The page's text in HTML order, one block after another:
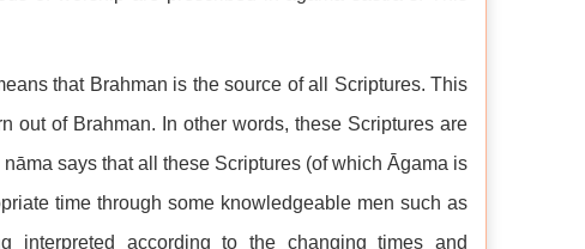
that Brahman is the source of all Scriptures. This
out of Brahman. In other words, these Scriptures are
says that all these Scriptures (of which Āgama is
time through some knowledgeable men such as
interpreted according to the changing times and